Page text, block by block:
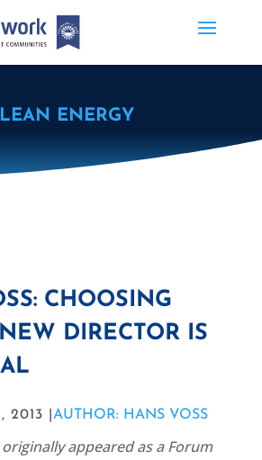
ENERGY
CHOOSING
DIRECTOR IS
2013 | AUTHOR: HANS VOSS
appeared as a Forum